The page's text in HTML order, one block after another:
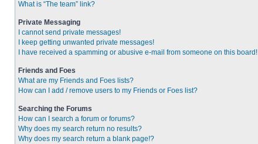
What is “The team” link?
Private Messaging
I cannot send private messages!
I keep getting unwanted private messages!
I have received a spamming or abusive e-mail from someone on this board!
Friends and Foes
What are my Friends and Foes lists?
How can I add / remove users to my Friends or Foes list?
Searching the Forums
How can I search a forum or forums?
Why does my search return no results?
Why does my search return a blank page!?